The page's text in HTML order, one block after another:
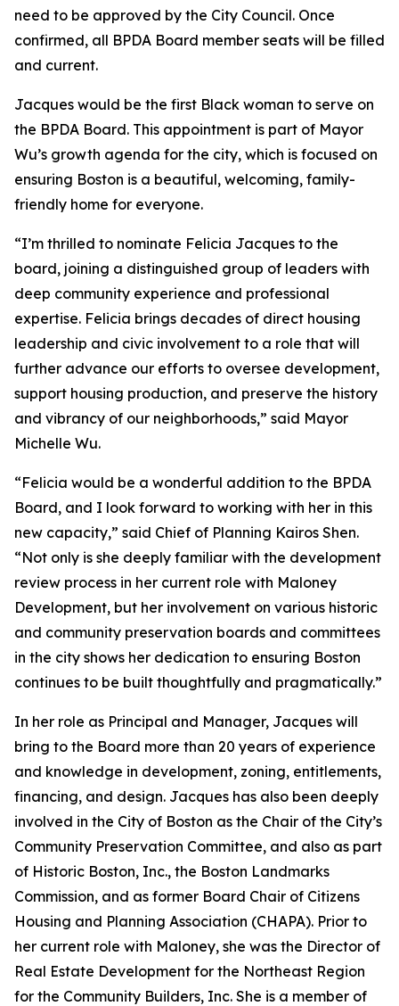
need to be approved by the City Council. Once
confirmed, all BPDA Board member seats will be filled
and current.
Jacques would be the first Black woman to serve on
the BPDA Board. This appointment is part of Mayor
Wu’s growth agenda for the city, which is focused on
ensuring Boston is a beautiful, welcoming, family-
friendly home for everyone.
“I’m thrilled to nominate Felicia Jacques to the
board, joining a distinguished group of leaders with
deep community experience and professional
expertise. Felicia brings decades of direct housing
leadership and civic involvement to a role that will
further advance our efforts to oversee development,
support housing production, and preserve the history
and vibrancy of our neighborhoods,” said Mayor
Michelle Wu.
“Felicia would be a wonderful addition to the BPDA
Board, and I look forward to working with her in this
new capacity,” said Chief of Planning Kairos Shen.
“Not only is she deeply familiar with the development
review process in her current role with Maloney
Development, but her involvement on various historic
and community preservation boards and committees
in the city shows her dedication to ensuring Boston
continues to be built thoughtfully and pragmatically.”
In her role as Principal and Manager, Jacques will
bring to the Board more than 20 years of experience
and knowledge in development, zoning, entitlements,
financing, and design. Jacques has also been deeply
involved in the City of Boston as the Chair of the City’s
Community Preservation Committee, and also as part
of Historic Boston, Inc., the Boston Landmarks
Commission, and as former Board Chair of Citizens
Housing and Planning Association (CHAPA). Prior to
her current role with Maloney, she was the Director of
Real Estate Development for the Northeast Region
for the Community Builders, Inc. She is a member of